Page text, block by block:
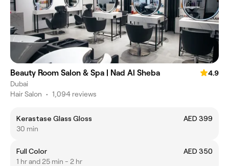
Beauty Room Salon & Spa | Nad Al Sheba
4.9
Dubai
Hair Salon • 1,094 reviews
Kerastase Glass Gloss
AED 399
30 min
Full Color
AED 350
1 hr and 25 min - 2 hr